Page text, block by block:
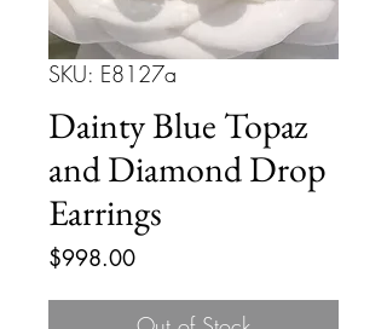
SKU: E8127a
Dainty Blue Topaz
and Diamond Drop
Earrings
$998.00Price